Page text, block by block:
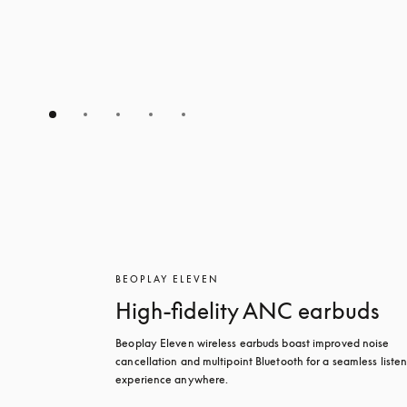
BEOPLAY ELEVEN
High-fidelity ANC earbuds
Beoplay Eleven wireless earbuds boast improved noise
cancellation and multipoint Bluetooth for a seamless
experience anywhere.